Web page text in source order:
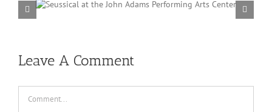
Frozen
Leave A Comment